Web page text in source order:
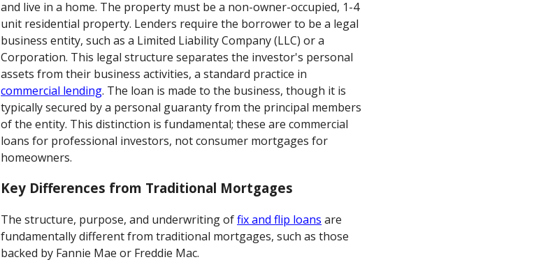
and live in a home. The property must be a non-owner-occupied, 1-4
unit residential property. Lenders require the borrower to be a legal
business entity, such as a Limited Liability Company (LLC) or a
Corporation. This legal structure separates the investor's personal
assets from their business activities, a standard practice in
commercial lending. The loan is made to the business, though it is
typically secured by a personal guaranty from the principal members
of the entity. This distinction is fundamental; these are commercial
loans for professional investors, not consumer mortgages for
homeowners.
Key Differences from Traditional Mortgages
The structure, purpose, and underwriting offix and flip loans are
fundamentally different from traditional mortgages, such as those
backed by Fannie Mae or Freddie Mac.